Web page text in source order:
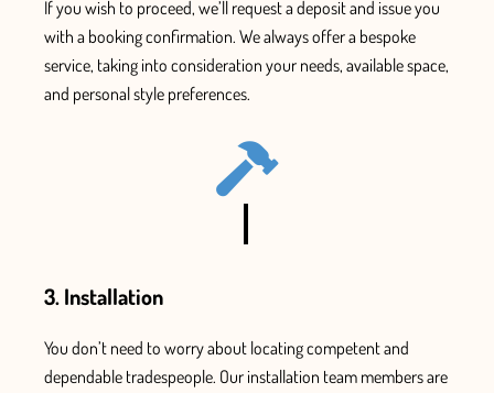
If you wish to proceed, we’ll requesta deposit and issueyou
with a booking confirmation. We always offer a bespoke
service, taking into consideration your needs, available space,
and personal style preferences.
3. Installation
You don’t need to worryabout locating competent and
dependable tradespeople. Our installation team members are